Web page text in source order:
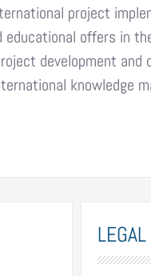
project
educational offers in
development and
knowledge
LEGAL